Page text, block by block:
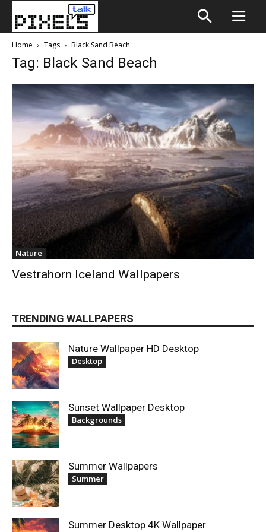
Home Tags Black Sand Beach
Tag: Black Sand Beach
Nature
Vestrahorn Iceland Wallpapers
TRENDING WALLPAPERS
Nature Wallpaper HD Desktop
Desktop
Sunset Wallpaper Desktop
Backgrounds
Summer Wallpapers
Summer
Summer Desktop 4K Wallpaper